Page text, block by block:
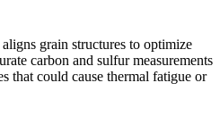
aligns grain structures to optimize
carbon and sulfur measurements
that could cause thermal fatigue or